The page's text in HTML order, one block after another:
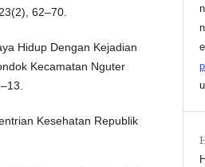
62–70.
Hidup Dengan Kejadian
Kecamatan Nguter
Kesehatan Republik